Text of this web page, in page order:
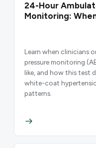
24-Hour
Monitoring:
Learn when clinicians
pressure monitoring
like, and how this test
white-coat
patterns.